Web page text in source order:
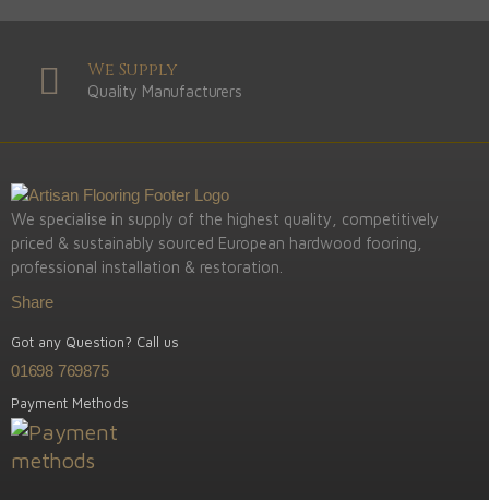
We Supply
Quality Manufacturers
We specialise in supply of the highest quality, competitively
priced & sustainably sourced European hardwood fooring,
professional installation & restoration.
Share
Got any Question? Call us
01698 769875
Payment Methods